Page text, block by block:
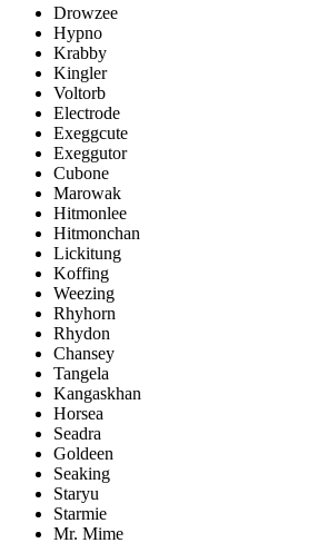
Drowzee
Hypno
Krabby
Kingler
Voltorb
Electrode
Exeggcute
Exeggutor
Cubone
Marowak
Hitmonlee
Hitmonchan
Lickitung
Koffing
Weezing
Rhyhorn
Rhydon
Chansey
Tangela
Kangaskhan
Horsea
Seadra
Goldeen
Seaking
Staryu
Starmie
Mr. Mime